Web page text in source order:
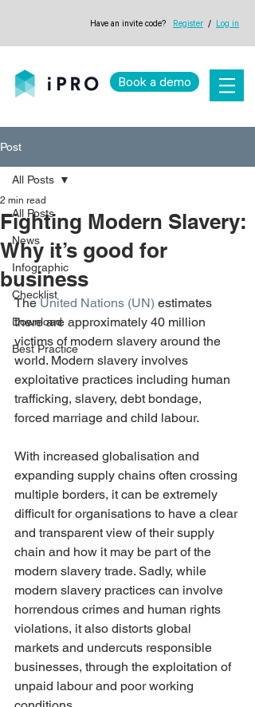
Have an invite code? Register / Log in
Book a demo
Post
All Posts
News
Infographic
Checklist
Download
Best Practice
All Posts
Fighting Modern Slavery:
Why it’s good for
business
2 min read
The United Nations (UN) estimates
there are approximately 40 million
victims of modern slavery around the
world. Modern slavery involves
exploitative practices including human
trafficking, slavery, debt bondage,
forced marriage and child labour.
With increased globalisation and
expanding supply chains often crossing
multiple borders, it can be extremely
difficult for organisations to have a clear
and transparent view of their supply
chain and how it may be part of the
modern slavery trade. Sadly, while
modern slavery practices can involve
horrendous crimes and human rights
violations, it also distorts global
markets and undercuts responsible
businesses, through the exploitation of
unpaid labour and poor working